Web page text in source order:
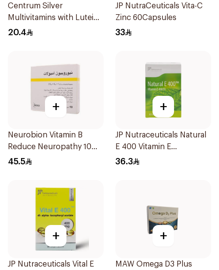
Centrum Silver
Multivitamins with Lutein
30Tablets
20.4
JP NutraCeuticals Vita-C
Zinc 60Capsules
33
+
Neurobion Vitamin B
Reduce Neuropathy 10
Ampoules
45.5
+
JP Nutraceuticals Natural
E 400 Vitamin E
30Capsules
36.3
+
JP Nutraceuticals Vital E
+
MAW Omega D3 Plus